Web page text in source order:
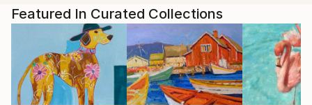
landscapes are like dreams. Vivid, imaginary and often
leave you confused and uncertain after you wake up.
The paintings are both oil and acrylic. These mediums
give me different advantage to create an expressive
artwork and my mood decides which one I’m going to
use
Wales
The South West Academy Exhibition 2023, Sidmouth
Beep Biennial Longlisted Exhibition 2024, Swansea
Featured In Curated Collections